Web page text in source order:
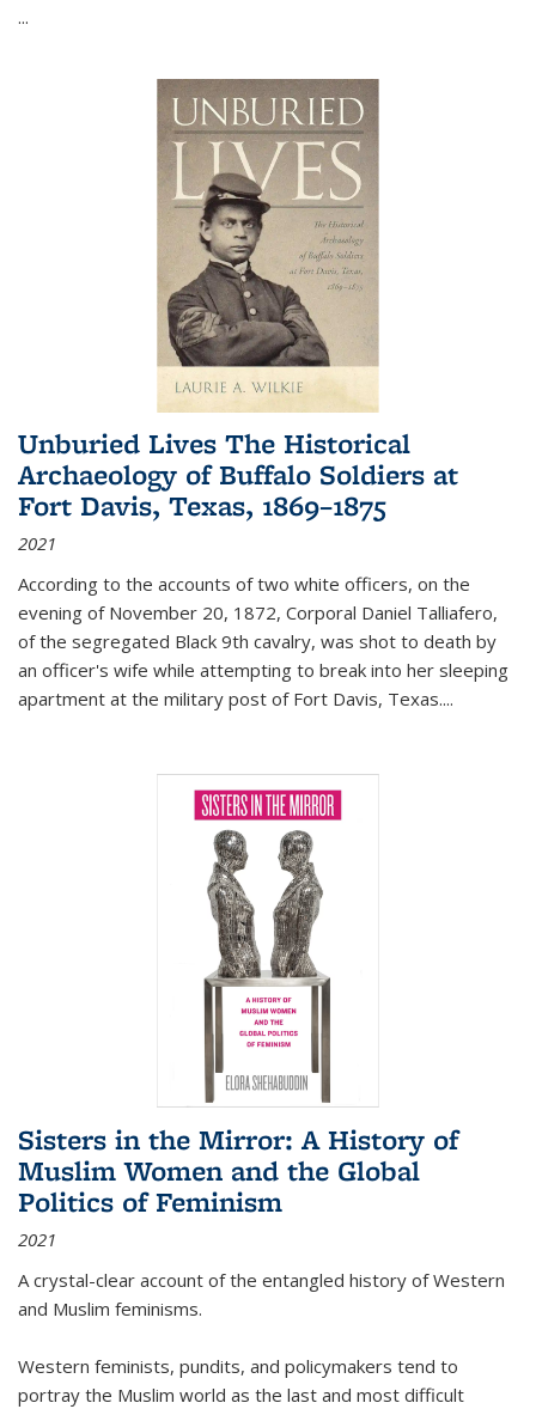
...
Unburied Lives The Historical
Archaeology of Buffalo Soldiers at
Fort Davis, Texas, 1869–1875
2021
According to the accounts of two white officers, on the
evening of November 20, 1872, Corporal Daniel Talliafero,
of the segregated Black 9th cavalry, was shot to death by
an officer's wife while attempting to break into her sleeping
apartment at the military post of Fort Davis, Texas....
Sisters in the Mirror: A History of
Muslim Women and the Global
Politics of Feminism
2021
A crystal-clear account of the entangled history of Western
and Muslim feminisms.
Western feminists, pundits, and policymakers tend to
portray the Muslim world as the last and most difficult